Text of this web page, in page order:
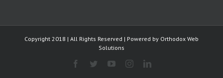
Copyright 2018 | All Rights Reserved | Powered by Orthodox Web
Solutions
Facebook
TwitterYouTubeInstagramLinkedIn